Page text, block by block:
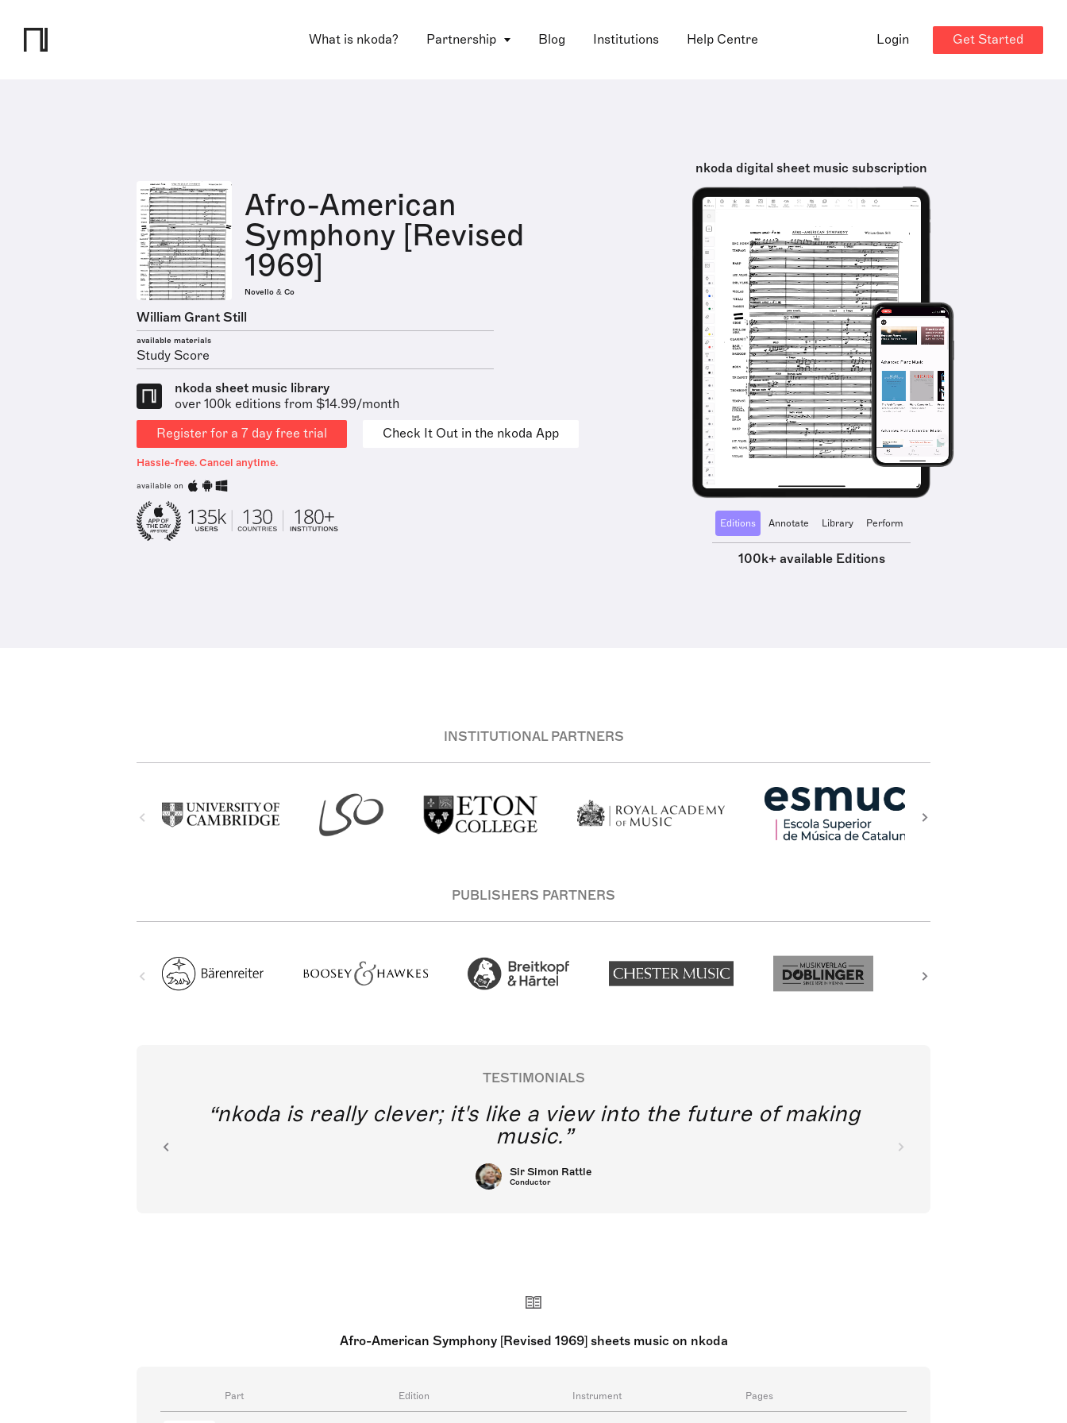
What is nkoda? Partnership Blog Institutions Help Centre Login Get Started
Afro-American
Symphony [Revised
1969]
Novello & Co
William Grant Still
available materials
Study Score
nkoda sheet music library
over 100k editions from $14.99/month
Register for a 7 day free trial
Check It Out in the nkoda App
Hassle-free. Cancel anytime.
available on
nkoda digital sheet music subscription
Editions Annotate Library Perform
100k+ available Editions
INSTITUTIONAL PARTNERS
PUBLISHERS PARTNERS
TESTIMONIALS
nkoda is really clever; it's like a view into the future of making
music.
Sir Simon Rattle
Conductor
Afro-American Symphony [Revised 1969] sheets music on nkoda
Part Edition Instrument Pages